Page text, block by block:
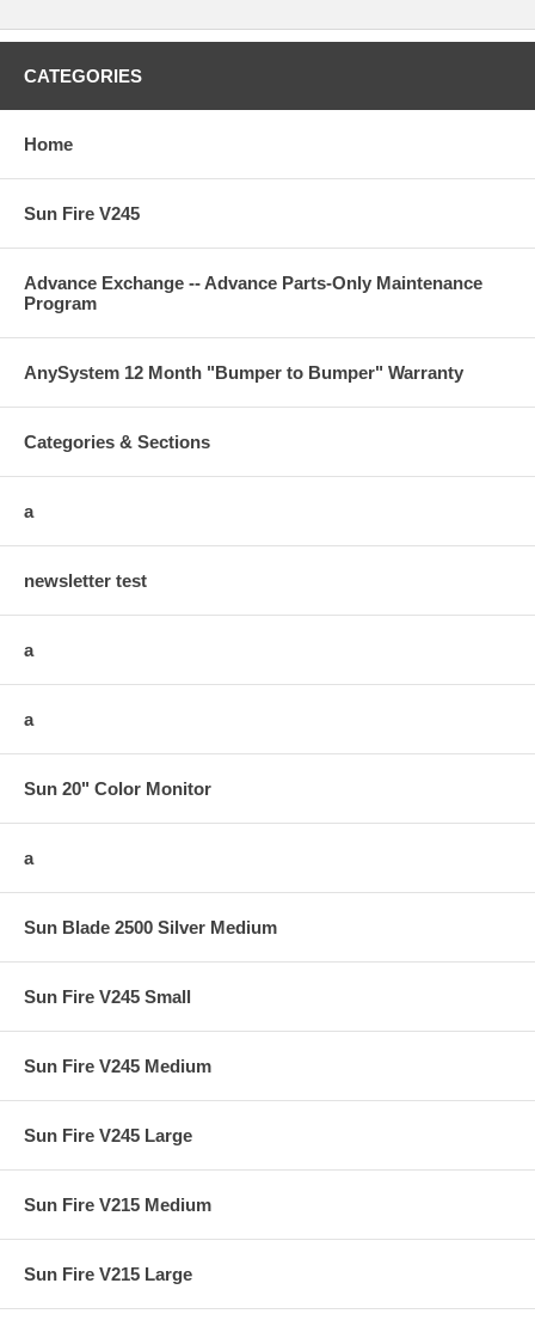
CATEGORIES
Home
Sun Fire V245
Advance Exchange -- Advance Parts-Only Maintenance
Program
AnySystem 12 Month "Bumper to Bumper" Warranty
Categories & Sections
a
newsletter test
a
a
Sun 20" Color Monitor
a
Sun Blade 2500 Silver Medium
Sun Fire V245 Small
Sun Fire V245 Medium
Sun Fire V245 Large
Sun Fire V215 Medium
Sun Fire V215 Large